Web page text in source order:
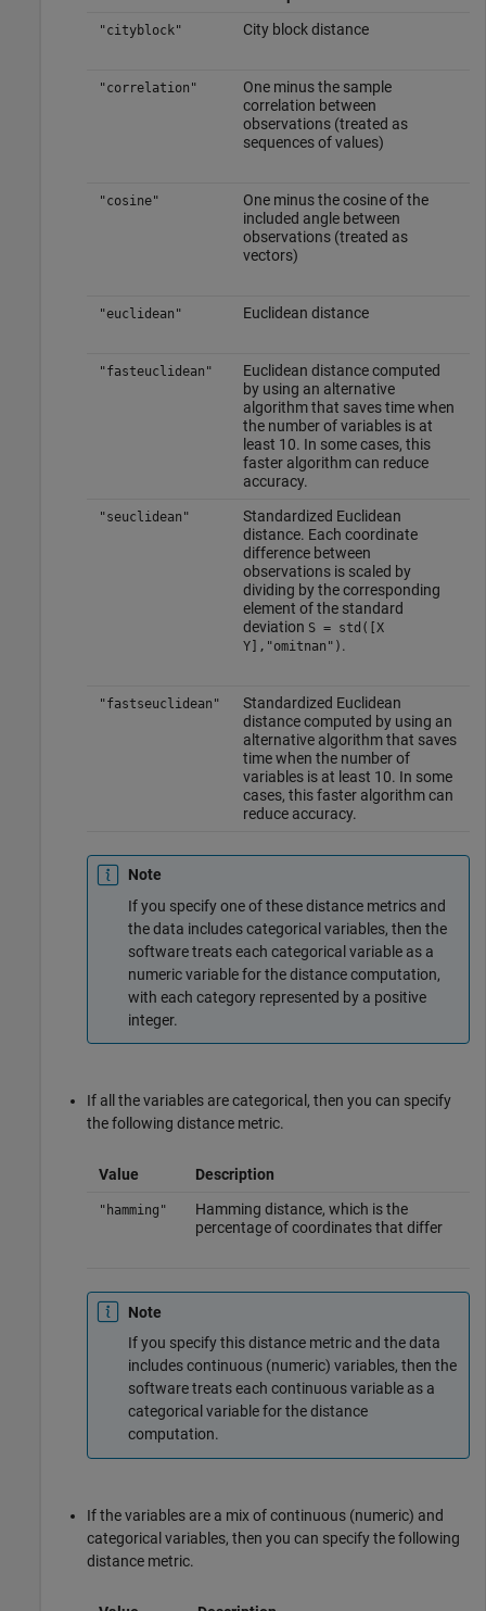
"cityblock" City block distance
"correlation"
One minus the sample
correlation between
observations (treated as
sequences of values)
"cosine"
One minus the cosine of the
included angle between
observations (treated as
vectors)
"euclidean" Euclidean distance
"fasteuclidean"
Euclidean distance computed
by using an alternative
algorithm that saves time when
the number of variables is at
least 10. In some cases, this
faster algorithm can reduce
accuracy.
"seuclidean"
Standardized Euclidean
distance. Each coordinate
difference between
observations is scaled by
dividing by the corresponding
element of the standard
deviation S = std([X
Y],"omitnan") .
"fastseuclidean"
Standardized Euclidean
distance computed by using an
alternative algorithm that saves
time when the number of
variables is at least 10. In some
cases, this faster algorithm can
reduce accuracy.
Note
If you specify one of these distance metrics and
the data includes categorical variables, then the
software treats each categorical variable as a
numeric variable for the distance computation,
with each category represented by a positive
integer.
If all the variables are categorical, then you can specify
the following distance metric.
Value Description
"hamming"
Hamming distance, which is the
percentage of coordinates that differ
Note
If you specify this distance metric and the data
includes continuous (numeric) variables, then the
software treats each continuous variable as a
categorical variable for the distance
computation.
If the variables are a mix of continuous (numeric) and
categorical variables, then you can specify the following
distance metric.